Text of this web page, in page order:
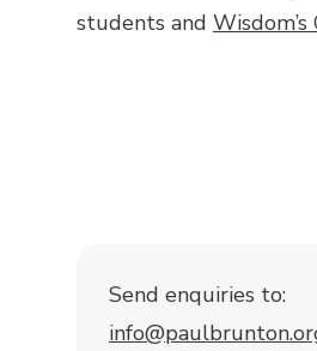
students and
Send enquiries to: